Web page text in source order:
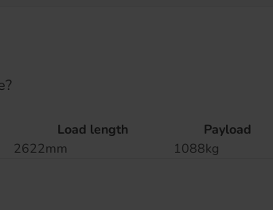
Load length
Payload
2622mm 1088kg